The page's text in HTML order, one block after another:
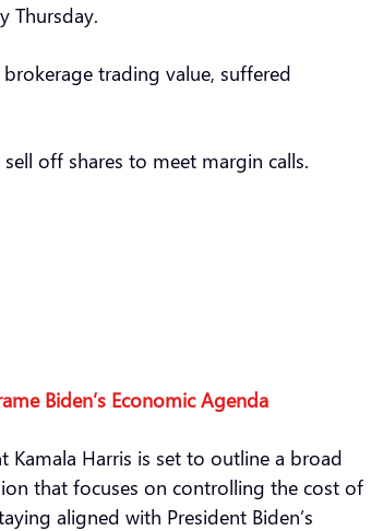
Thursday.
trading value, suffered
off shares to meet margin calls.
Biden’s Economic Agenda
Kamala Harris is set to outline a broad
that focuses on controlling the cost of
aligned with President Biden’s